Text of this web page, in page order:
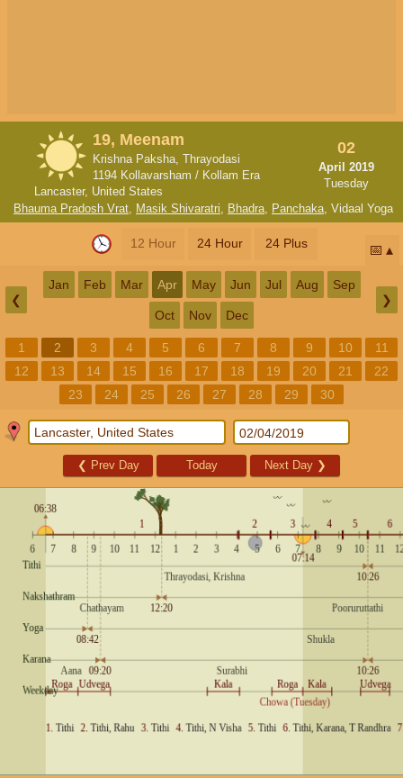
19, Meenam
Krishna Paksha, Thrayodasi
1194 Kollavarsham / Kollam Era
Lancaster, United States
02
April 2019
Tuesday
Bhauma Pradosh Vrat, Masik Shivaratri, Bhadra, Panchaka, Vidaal Yoga
12 Hour 24 Hour 24 Plus 📅
❮
Jan Feb Mar Apr May Jun Jul Aug Sep
Oct Nov Dec
❯
1 2 3 4 5 6 7 8 9 10
11
12
13 14 15 16 17 18 19 20 21
22
23
24 25 26 27 28 29 30
❮ Prev Day Today Next Day ❯